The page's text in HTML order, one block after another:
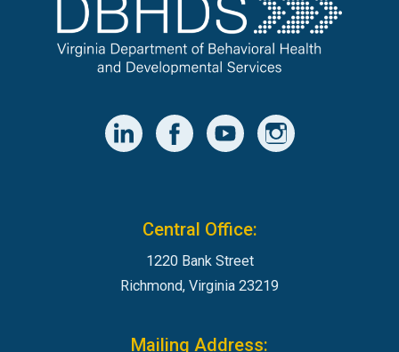
Central Office:
1220 Bank Street
Richmond, Virginia 23219
Mailing Address: